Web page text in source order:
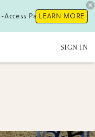
Pass !LEARN MORE
SIGN IN